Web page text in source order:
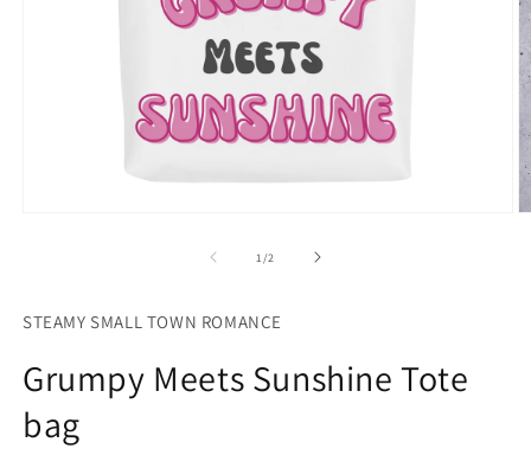
1 /of2
STEAMY SMALL TOWN ROMANCE
Grumpy Meets Sunshine Tote
bag